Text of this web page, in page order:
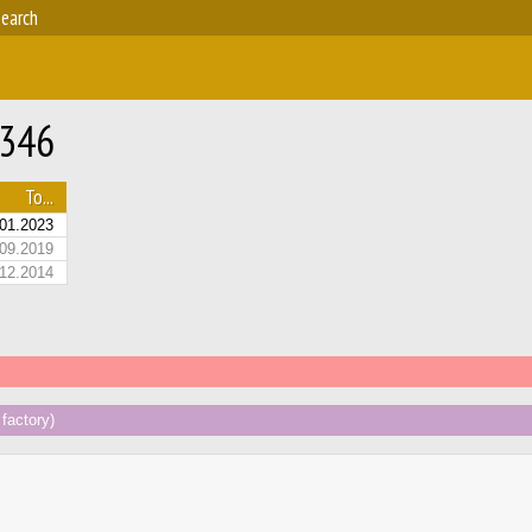
To...
01.2023
09.2019
12.2014